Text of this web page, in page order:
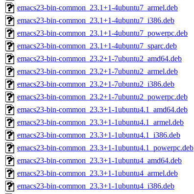
emacs23-bin-common_23.1+1-4ubuntu7_armel.deb
emacs23-bin-common_23.1+1-4ubuntu7_i386.deb
emacs23-bin-common_23.1+1-4ubuntu7_powerpc.deb
emacs23-bin-common_23.1+1-4ubuntu7_sparc.deb
emacs23-bin-common_23.2+1-7ubuntu2_amd64.deb
emacs23-bin-common_23.2+1-7ubuntu2_armel.deb
emacs23-bin-common_23.2+1-7ubuntu2_i386.deb
emacs23-bin-common_23.2+1-7ubuntu2_powerpc.deb
emacs23-bin-common_23.3+1-1ubuntu4.1_amd64.deb
emacs23-bin-common_23.3+1-1ubuntu4.1_armel.deb
emacs23-bin-common_23.3+1-1ubuntu4.1_i386.deb
emacs23-bin-common_23.3+1-1ubuntu4.1_powerpc.deb
emacs23-bin-common_23.3+1-1ubuntu4_amd64.deb
emacs23-bin-common_23.3+1-1ubuntu4_armel.deb
emacs23-bin-common_23.3+1-1ubuntu4_i386.deb